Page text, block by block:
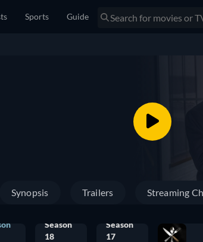
Sports Guide
Synopsis Trailers Streaming
Season
18
Season
17